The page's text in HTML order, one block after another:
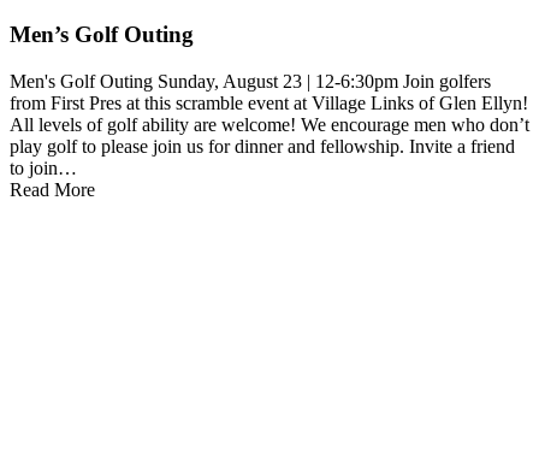
Men’s Golf Outing
Men's Golf Outing Sunday, August 23 | 12-6:30pm Join golfers
from First Pres at this scramble event at Village Links of Glen Ellyn!
All levels of golf ability are welcome! We encourage men who don’t
play golf to please join us for dinner and fellowship. Invite a friend
to join…
Read More